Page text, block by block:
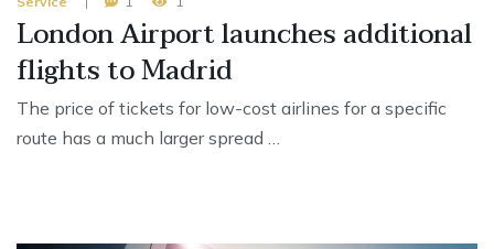
London Airport launches additional
flights to Madrid
The price of tickets for low-cost airlines for a specific
route has a much larger spread …